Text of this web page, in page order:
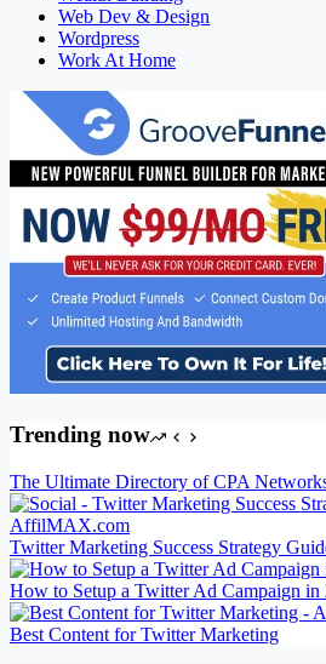
Web Dev & Design
Wordpress
Work At Home
Trending now
The Ultimate Directory of CPA
Twitter Marketing Success Strategy
How to Setup a Twitter Ad Campaign in
Best Content for Twitter Marketing